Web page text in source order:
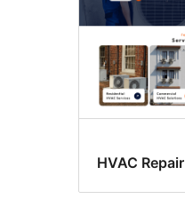
HVAC Repair